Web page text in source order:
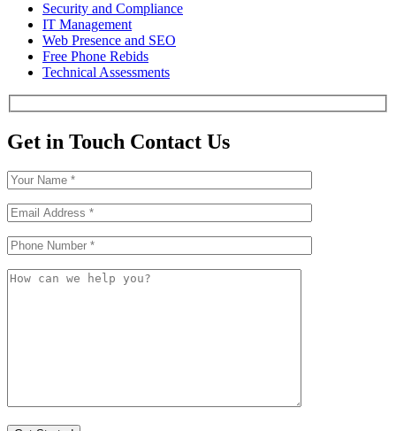
Security and Compliance
IT Management
Web Presence and SEO
Free Phone Rebids
Technical Assessments
Get in Touch Contact Us